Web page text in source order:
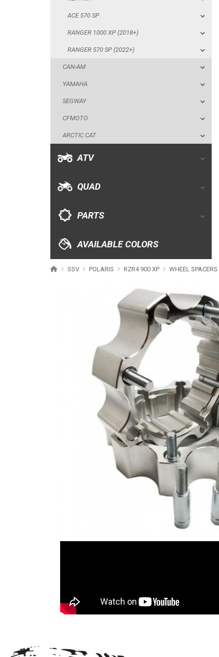
ACE 570 SP
RANGER 1000 XP (2018+)
RANGER 570 SP (2022+)
CAN-AM
YAMAHA
SEGWAY
CFMOTO
ARCTIC CAT
ATV
QUAD
PARTS
AVAILABLE COLORS
SSV POLARIS RZR4 900 XP WHEEL SPACERS